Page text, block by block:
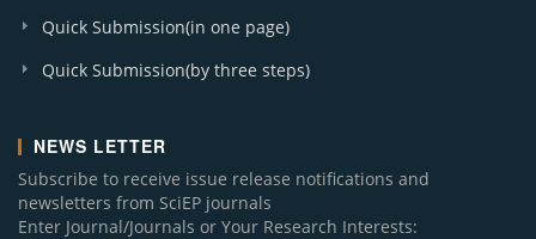
Quick Submission(in one page)
Quick Submission(by three steps)
NEWS LETTER
Subscribe to receive issue release notifications and
newsletters from SciEP journals
Enter Journal/Journals or Your Research Interests: